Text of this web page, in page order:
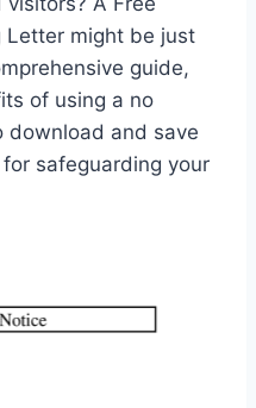
Letter might be just
guide,
of using a no
download and save
safeguarding your